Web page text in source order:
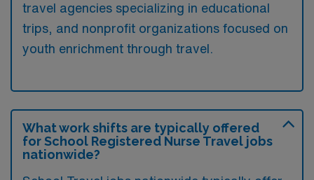
travel agencies specializing in educational
trips, and nonprofit organizations focused on
youth enrichment through travel.
What work shifts are typically offered
for School Registered Nurse Travel jobs
nationwide?